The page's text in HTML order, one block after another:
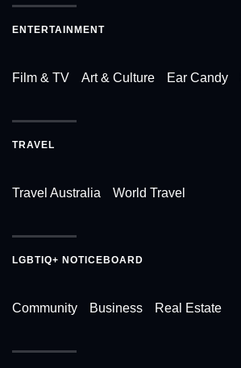
ENTERTAINMENT
Film & TV Art & Culture Ear Candy
TRAVEL
Travel Australia World Travel
LGBTIQ+ NOTICEBOARD
Community Business Real Estate